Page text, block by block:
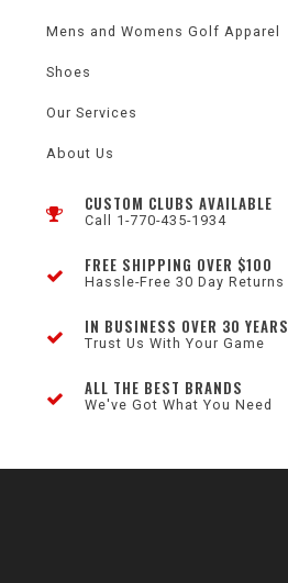
Mens and Womens Golf Apparel
Shoes
Our Services
About Us
CUSTOM CLUBS AVAILABLE
Call 1-770-435-1934
FREE SHIPPING OVER $100
Hassle-Free 30 Day Returns
IN BUSINESS OVER 30 YEARS
Trust Us With Your Game
ALL THE BEST BRANDS
We've Got What You Need